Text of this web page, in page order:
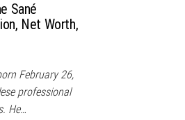
Sané
Net Worth,
February 26,
professional
He…